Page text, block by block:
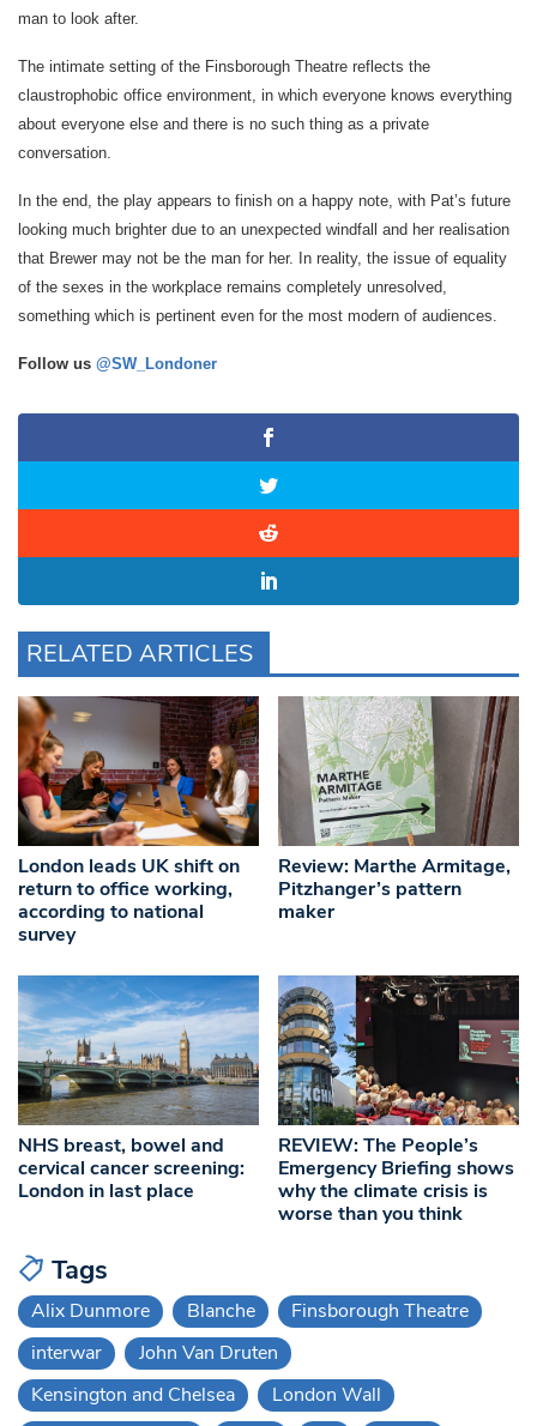
man to look after.
The intimate setting of the Finsborough Theatre reflects the
claustrophobic office environment, in which everyone knows everything
about everyone else and there is no such thing as a private
conversation.
In the end, the play appears to finish on a happy note, with Pat’s future
looking much brighter due to an unexpected windfall and her realisation
that Brewer may not be the man for her. In reality, the issue of equality
of the sexes in the workplace remains completely unresolved,
something which is pertinent even for the most modern of audiences.
Follow us @SW_Londoner
RELATED ARTICLES
London leads UK shift on
return to office working,
according to national
survey
Review: Marthe Armitage,
Pitzhanger’s pattern
maker
NHS breast, bowel and
cervical cancer screening:
London in last place
REVIEW: The People’s
Emergency Briefing shows
why the climate crisis is
worse than you think
Tags
Alix Dunmore Blanche
Finsborough Theatre
interwar
John Van Druten
Kensington and Chelsea
London Wall